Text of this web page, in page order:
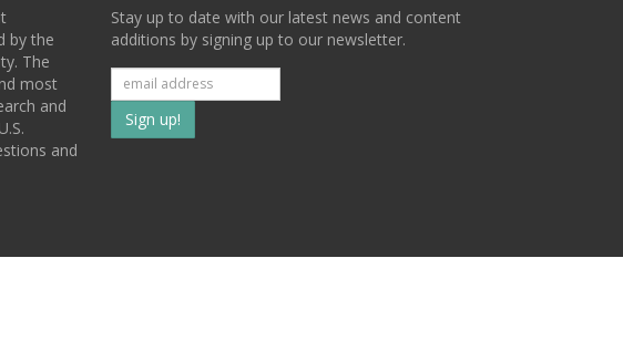
by the
The
most
and
and
Stay up to date with our latest news and content
additions by signing up to our newsletter.
Subscribe
to
list